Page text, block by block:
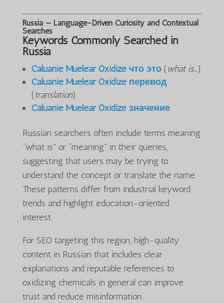
Russia — Language-Driven Curiosity and Contextual
Searches
Keywords Commonly Searched in
Russia
Caluanie Muelear Oxidize что это( what is…)
Caluanie Muelear Oxidize перевод
(translation)
Caluanie Muelear Oxidize значение
Russian searchers often include terms meaning
“what is” or “meaning” in their queries,
suggesting that users may be trying to
understand the concept or translate the name.
These patterns differ from industrial keyword
trends and highlight education-oriented
interest.
For SEO targeting this region, high-quality
content in Russian that includes clear
explanations and reputable references to
oxidizing chemicals in general can improve
trust and reduce misinformation.